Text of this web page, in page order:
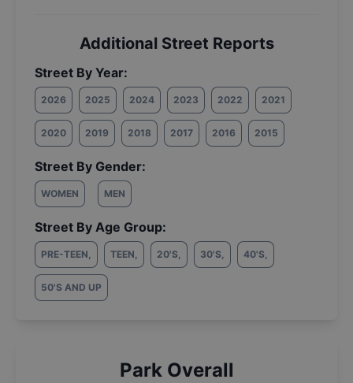
Additional Street Reports
Street By Year:
2026 2025 2024 2023 2022 2021
2020 2019 2018 2017 2016 2015
Street By Gender:
WOMEN MEN
Street By Age Group:
PRE-TEEN, TEEN, 20'S, 30'S, 40'S,
50'S AND UP
Park Overall